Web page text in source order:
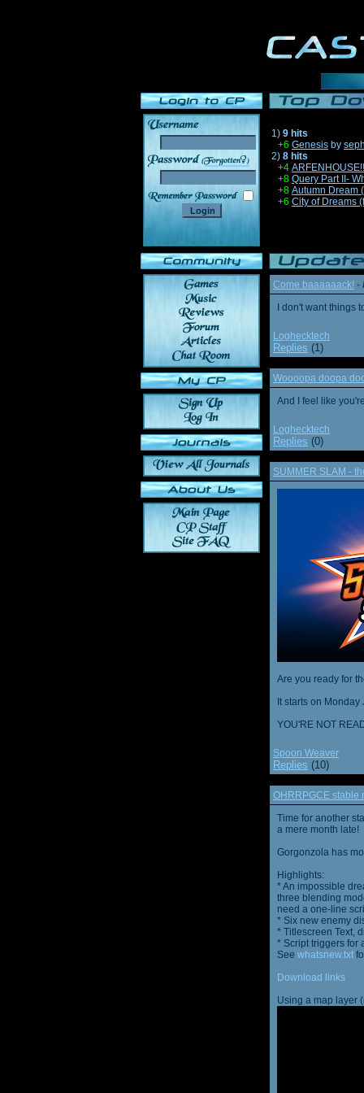
______
1) 9 hits
+6 Genesis by
2) 8 hits
+4
+8 Query Part II-
+8 Autumn Dream
+6 City of Dreams
Come baaaaaack! -
I don't want things
Loghecktech
Replies (1)
Woooopa doopa
And I feel like
Loghecktech
Replies (0)
SUMMER SLAM -
Are you ready for
It starts on
YOU'RE NOT
Spoon Weaver
Replies (10)
OHRRPGCE stable
Time for another
a mere month late!
Gorgonzola has
Highlights:
* An impossible
three blending
need a one-line
* Six new enemy
* Titlescreen Text,
* Script triggers for
See whatsnew.txt
Download links
Using a map layer